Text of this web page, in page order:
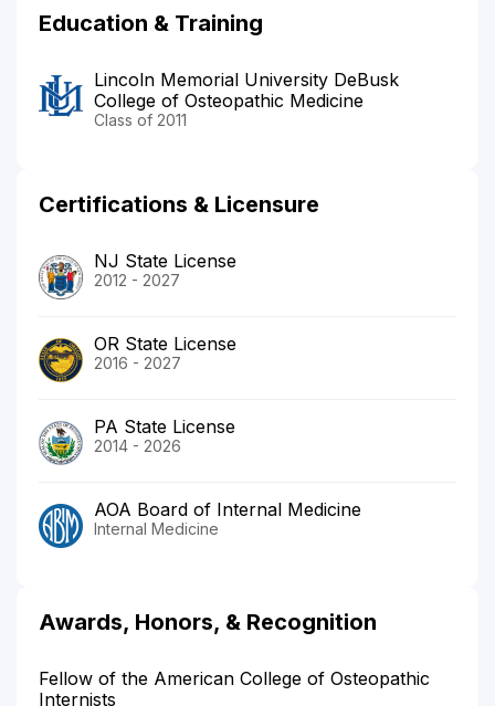
Education & Training
Lincoln Memorial University DeBusk
College of Osteopathic Medicine
Class of 2011
Certifications & Licensure
NJ State License
2012 - 2027
OR State License
2016 - 2027
PA State License
2014 - 2026
AOA Board of Internal Medicine
Internal Medicine
Awards, Honors, & Recognition
Fellow of the American College of Osteopathic
Internists